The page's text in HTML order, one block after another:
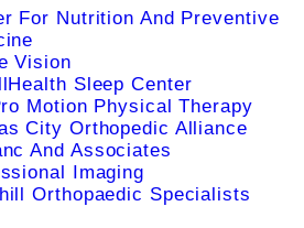
For Nutrition And Preventive
Vision
Sleep Center
Motion Physical Therapy
City Orthopedic Alliance
And Associates
Imaging
Orthopaedic Specialists